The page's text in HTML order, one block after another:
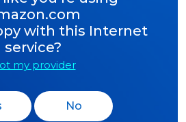
with this Internet
service?
my provider
No